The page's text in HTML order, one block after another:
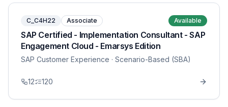
C_C4H22 Associate Available
SAP Certified - Implementation Consultant - SAP
Engagement Cloud - Emarsys Edition
SAP Customer Experience · Scenario-Based (SBA)
12 120